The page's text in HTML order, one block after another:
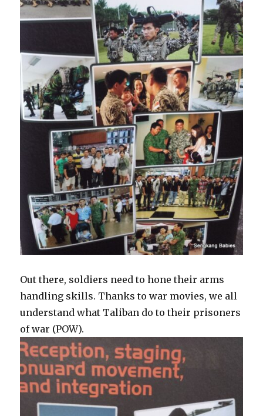
Out there, soldiers need to hone their arms
handling skills. Thanks to war movies, we all
understand what Taliban do to their prisoners
of war (POW).